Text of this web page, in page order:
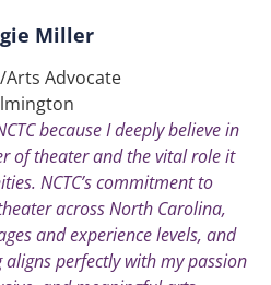
Miller
Advocate
because I deeply believe in
of theater and the vital role it
NCTC’s commitment to
across North Carolina,
and experience levels, and
perfectly with my passion